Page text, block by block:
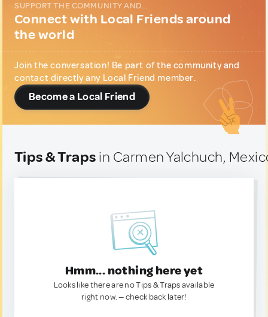
SUPPORT THE COMMUNITY AND...
Connect with Local Friends around
the world
Join the conversation! Be part of the community and
contact directly any Local Friend member.
Become a Local Friend
Tips & Traps in Carmen Yalchuch,
Hmm... nothing here yet
Looks like there are no Tips & Traps available
right now. — check back later!